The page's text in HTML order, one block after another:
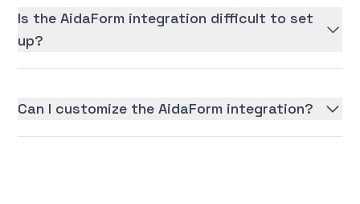
Is the AidaForm integration difficult to set
up?
Can I customize the AidaForm integration?